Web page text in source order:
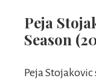
Peja
Season
Peja